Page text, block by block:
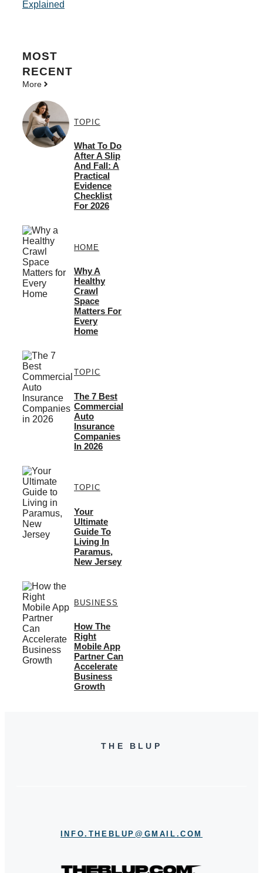
Explained
MOST
RECENT
More
TOPIC
What To Do
After A Slip
And Fall: A
Practical
Evidence
Checklist
For 2026
HOME
Why A
Healthy
Crawl
Space
Matters For
Every
Home
TOPIC
The 7 Best
Commercial
Auto
Insurance
Companies
In 2026
TOPIC
Your
Ultimate
Guide To
Living In
Paramus,
New Jersey
BUSINESS
How The
Right
Mobile App
Partner Can
Accelerate
Business
Growth
THE BLUP
INFO.THEBLUP@GMAIL.COM